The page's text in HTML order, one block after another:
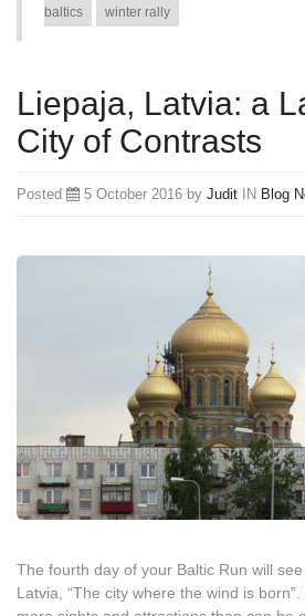
baltics winter rally
Liepaja, Latvia: a
City of Contrasts
Posted 5 October 2016 by Judit IN Blog
The fourth day of your Baltic Run will
Latvia, “The city where the wind is